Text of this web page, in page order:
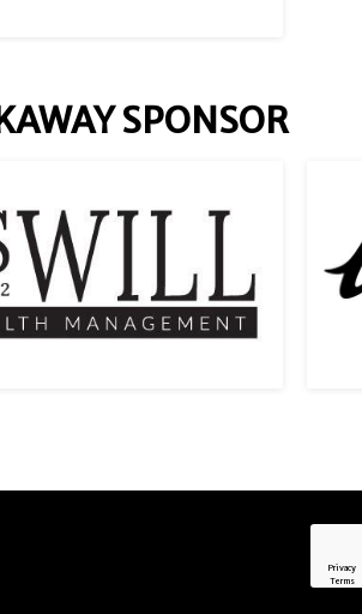
SPONSOR
Privacy
Terms